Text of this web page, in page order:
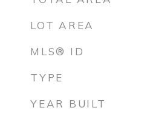
LOT AREA
MLS® ID
TYPE
YEAR BUILT